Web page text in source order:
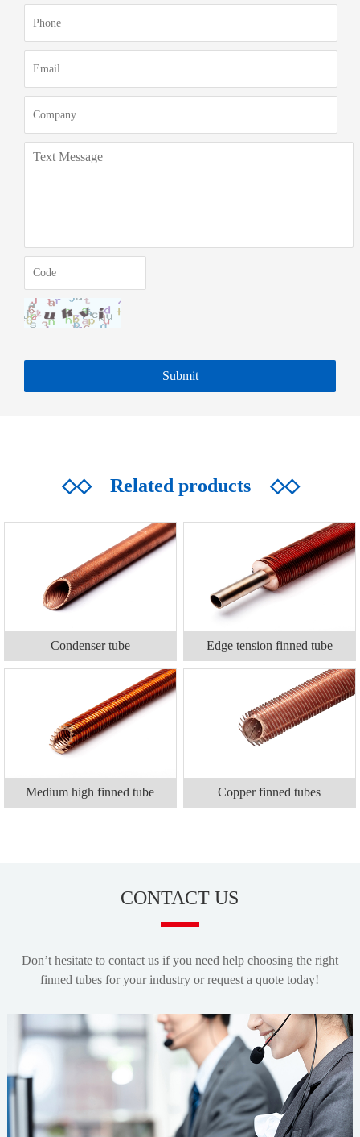
◇◇Related products ◇◇
Condenser tube Edge tension finned tube
Medium high finned tube Copper finned tubes
CONTACT US
Don’t hesitate to contact us if you need help choosing the right
finned tubes for your industry or request a quote today!